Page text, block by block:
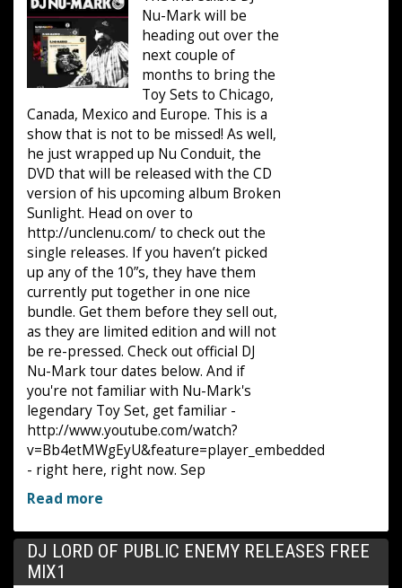
Nu-Mark will be
heading out over the
next couple of
months to bring the
Toy Sets to Chicago,
Canada, Mexico and Europe. This is a
show that is not to be missed! As well,
he just wrapped up Nu Conduit, the
DVD that will be released with the CD
version of his upcoming album Broken
Sunlight. Head on over to
http://unclenu.com/ to check out the
single releases. If you haven’t picked
up any of the 10”s, they have them
currently put together in one nice
bundle. Get them before they sell out,
as they are limited edition and will not
be re-pressed. Check out official DJ
Nu-Mark tour dates below. And if
you're not familiar with Nu-Mark's
legendary Toy Set, get familiar -
http://www.youtube.com/watch?
v=Bb4etMWgEyU&feature=player_embedded
- right here, right now. Sep
Read more
DJ LORD OF PUBLIC ENEMY RELEASES FREE
MIX1